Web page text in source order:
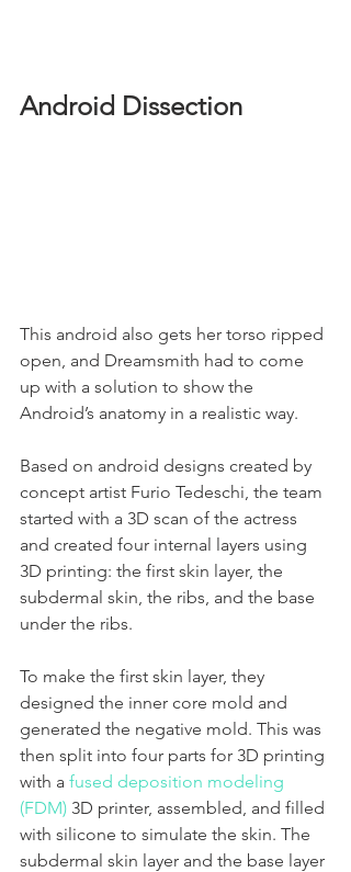
Android Dissection
This android also gets her torso ripped
open, and Dreamsmith had to come
up with a solution to show the
Android’s anatomy in a realistic way.
Based on android designs created by
concept artist Furio Tedeschi, the team
started with a 3D scan of the actress
and created four internal layers using
3D printing: the first skin layer, the
subdermal skin, the ribs, and the base
under the ribs.
To make the first skin layer, they
designed the inner core mold and
generated the negative mold. This was
then split into four parts for 3D printing
with a fused deposition modeling
(FDM) 3D printer, assembled, and filled
with silicone to simulate the skin. The
subdermal skin layer and the base layer